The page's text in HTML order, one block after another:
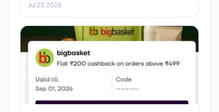
Jul 23, 2026